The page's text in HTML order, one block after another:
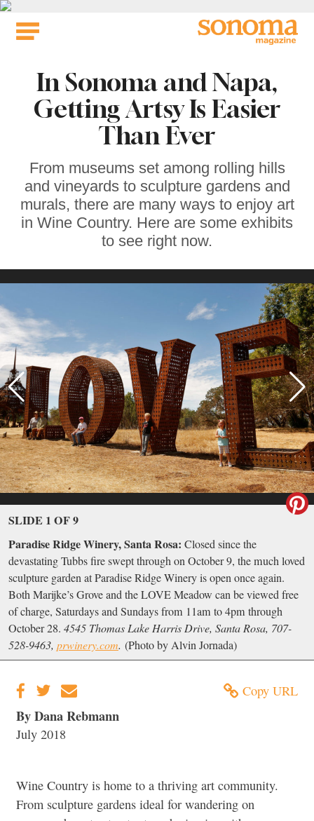
Skip
In Sonoma and Napa,
Getting Artsy Is Easier
Than Ever
From museums set among rolling hills
and vineyards to sculpture gardens and
murals, there are many ways to enjoy art
in Wine Country. Here are some exhibits
to see right now.
SLIDE 1 OF 9
Paradise Ridge Winery, Santa Rosa: Closed since the
devastating Tubbs fire swept through on October 9, the much loved
sculpture garden at Paradise Ridge Winery is open once again.
Both Marijke’s Grove and the LOVE Meadow can be viewed free
of charge, Saturdays and Sundays from 11am to 4pm through
October 28. 4545 Thomas Lake Harris Drive, Santa Rosa, 707-
528-9463, prwinery.com. (Photo by Alvin Jornada)
Copy URL
By Dana Rebmann
July 2018
Wine Country is home to a thriving art community.
From sculpture gardens ideal for wandering on